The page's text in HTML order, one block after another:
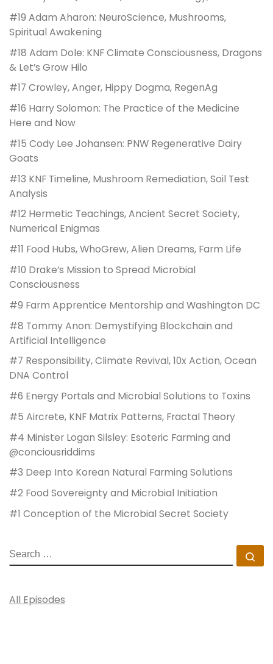
#19 Adam Aharon: NeuroScience, Mushrooms,
Spiritual Awakening
#18 Adam Dole: KNF Climate Consciousness, Dragons
& Let’s Grow Hilo
#17 Crowley, Anger, Hippy Dogma, RegenAg
#16 Harry Solomon: The Practice of the Medicine
Here and Now
#15 Cody Lee Johansen: PNW Regenerative Dairy
Goats
#13 KNF Timeline, Mushroom Remediation, Soil Test
Analysis
#12 Hermetic Teachings, Ancient Secret Society,
Numerical Enigmas
#11 Food Hubs, WhoGrew, Alien Dreams, Farm Life
#10 Drake’s Mission to Spread Microbial
Consciousness
#9 Farm Apprentice Mentorship and Washington DC
#8 Tommy Anon: Demystifying Blockchain and
Artificial Intelligence
#7 Responsibility, Climate Revival, 10x Action, Ocean
DNA Control
#6 Energy Portals and Microbial Solutions to Toxins
#5 Aircrete, KNF Matrix Patterns, Fractal Theory
#4 Minister Logan Silsley: Esoteric Farming and
@conciousriddims
#3 Deep Into Korean Natural Farming Solutions
#2 Food Sovereignty and Microbial Initiation
#1 Conception of the Microbial Secret Society
SEARCH
All Episodes